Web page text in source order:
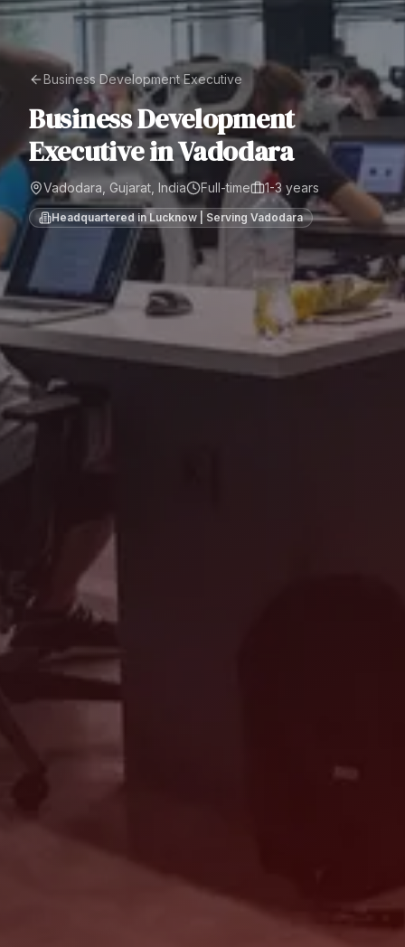
Business Development Executive
Business Development
ExecutiveinVadodara
Vadodara, Gujarat, India Full-time 1-3 years
Headquartered in Lucknow | Serving Vadodara